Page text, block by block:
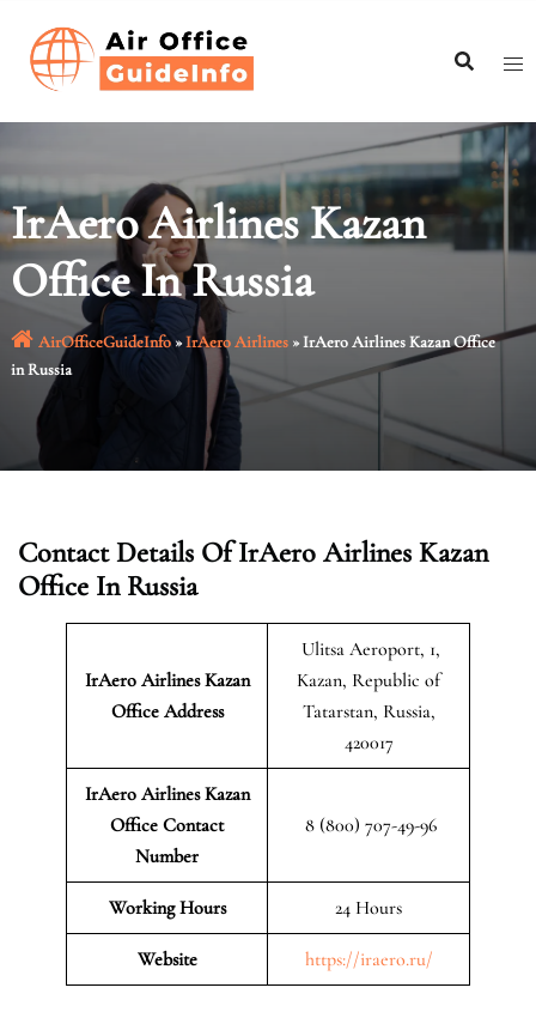
content
IrAero Airlines Kazan
Office In Russia
AirOfficeGuideInfo»IrAero Airlines»IrAero Airlines Kazan Office
in Russia
Contact Details Of IrAero Airlines Kazan
Office In Russia
IrAero Airlines Kazan
Office Address
Ulitsa Aeroport, 1,
Kazan, Republic of
Tatarstan, Russia,
420017
IrAero Airlines Kazan
Office Contact
Number
8 (800) 707-49-96
Working Hours 24 Hours
Website https://iraero.ru/